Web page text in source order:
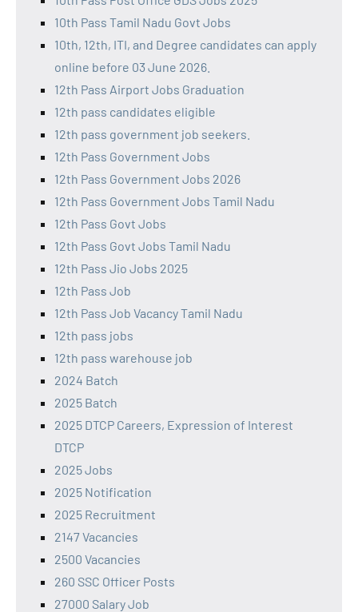
10th Pass Tamil Nadu Govt Jobs
10th, 12th, ITI, and Degree candidates can apply
online before 03 June 2026.
12th Pass Airport Jobs Graduation
12th pass candidates eligible
12th pass government job seekers.
12th Pass Government Jobs
12th Pass Government Jobs 2026
12th Pass Government Jobs Tamil Nadu
12th Pass Govt Jobs
12th Pass Govt Jobs Tamil Nadu
12th Pass Jio Jobs 2025
12th Pass Job
12th Pass Job Vacancy Tamil Nadu
12th pass jobs
12th pass warehouse job
2024 Batch
2025 Batch
2025 DTCP Careers, Expression of Interest
DTCP
2025 Jobs
2025 Notification
2025 Recruitment
2147 Vacancies
2500 Vacancies
260 SSC Officer Posts
27000 Salary Job